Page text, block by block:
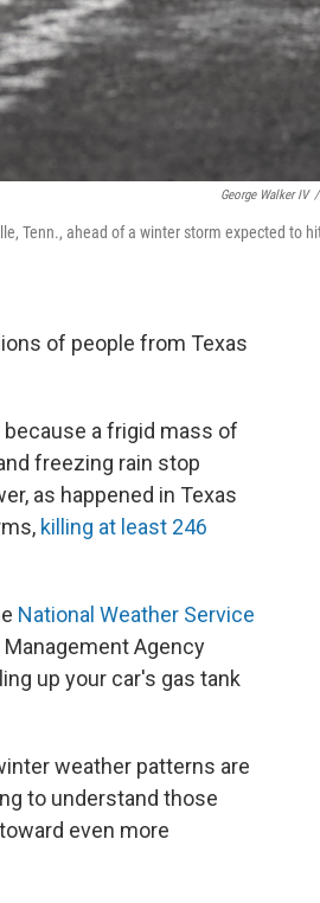
George Walker IV /
Tenn., ahead of a winter storm expected to
of people from Texas
a frigid mass of
freezing rain stop
as happened in Texas
killing at least 246
National Weather Service
Management Agency
up your car's gas tank
weather patterns are
to understand those
even more